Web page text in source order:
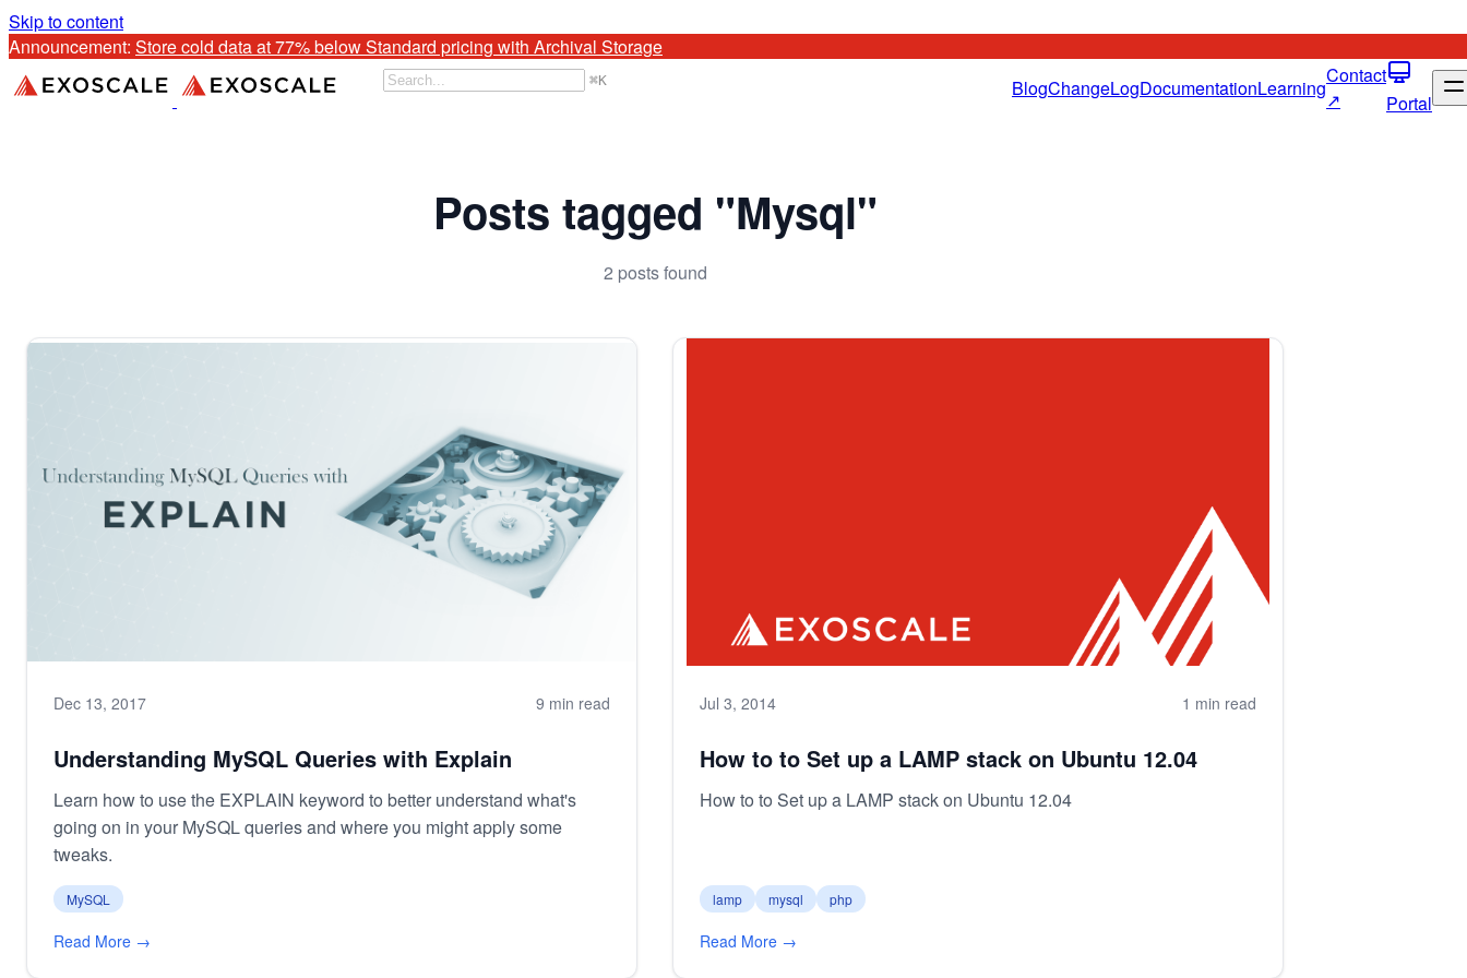
Skip to content
Announcement: Store cold data at 77% below Standard pricing with Archival Storage
⌘K BlogChangeLogDocumentationLearningContact
↗
Portal
Posts tagged "Mysql"
2 posts found
Dec 13, 2017 9 min read
Understanding MySQL Queries with Explain
Learn how to use the EXPLAIN keyword to better understand what's
going on in your MySQL queries and where you might apply some
tweaks.
MySQL
Read More →
Jul 3, 2014 1 min read
How to to Set up a LAMP stack on Ubuntu 12.04
How to to Set up a LAMP stack on Ubuntu 12.04
lamp mysql php
Read More →